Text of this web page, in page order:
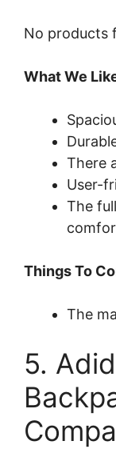
No products
What We
There
User-
The
Things To
The
5.